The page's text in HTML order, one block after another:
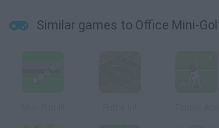
Similar games to Office Mini-